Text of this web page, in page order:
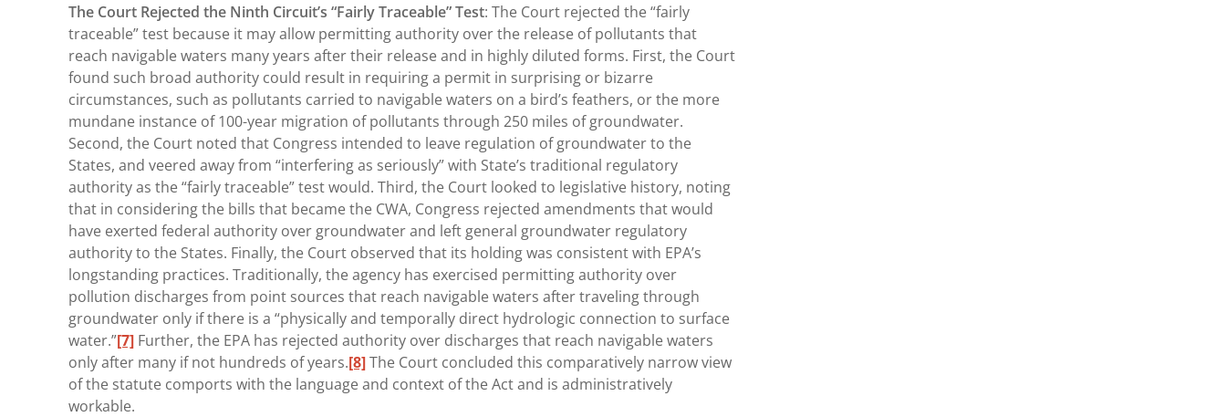
The Court Rejected the Ninth Circuit’s “Fairly Traceable” Test: The Court rejected the “fairly
traceable” test because it may allow permitting authority over the release of pollutants that
reach navigable waters many years after their release and in highly diluted forms. First, the Court
found such broad authority could result in requiring a permit in surprising or bizarre
circumstances, such as pollutants carried to navigable waters on a bird’s feathers, or the more
mundane instance of 100-year migration of pollutants through 250 miles of groundwater.
Second, the Court noted that Congress intended to leave regulation of groundwater to the
States, and veered away from “interfering as seriously” with State’s traditional regulatory
authority as the “fairly traceable” test would. Third, the Court looked to legislative history, noting
that in considering the bills that became the CWA, Congress rejected amendments that would
have exerted federal authority over groundwater and left general groundwater regulatory
authority to the States. Finally, the Court observed that its holding was consistent with EPA’s
longstanding practices. Traditionally, the agency has exercised permitting authority over
pollution discharges from point sources that reach navigable waters after traveling through
groundwater only if there is a “physically and temporally direct hydrologic connection to surface
water.”[7]Further, the EPA has rejected authority over discharges that reach navigable waters
only after many if not hundreds of years.[8]The Court concluded this comparatively narrow view
of the statute comports with the language and context of the Act and is administratively
workable.